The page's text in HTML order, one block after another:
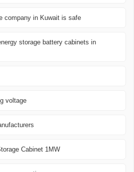
company in Kuwait is safe
storage battery cabinets in
voltage
Cabinet 1MW